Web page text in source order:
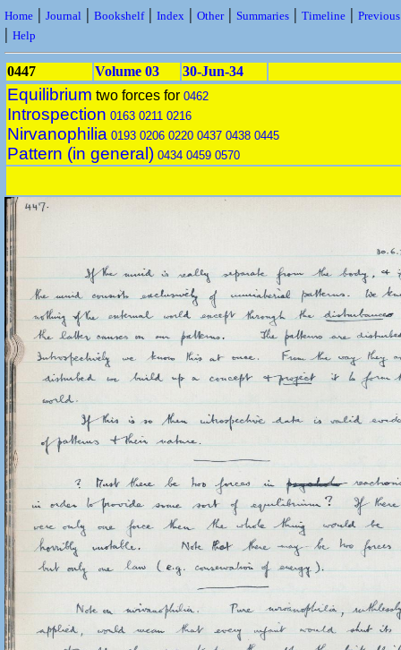
Home | Journal | Bookshelf| Index | Other| Summaries | Timeline |
| Help
0447 Volume 03 30-Jun-34
Equilibrium two forces for 0462
Introspection 0163 0211 0216
Nirvanophilia 0193 0206 0220 0437 0438 0445
Pattern (in general) 0434 0459 0570